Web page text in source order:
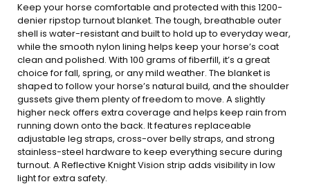
Keep your horse comfortable and protected with this 1200-
denier ripstop turnout blanket. The tough, breathable outer
shell is water-resistant and built to hold up to everyday wear,
while the smooth nylon lining helps keep your horse’s coat
clean and polished. With 100 grams of fiberfill, it’s a great
choice for fall, spring, or any mild weather. The blanket is
shaped to follow your horse’s natural build, and the shoulder
gussets give them plenty of freedom to move. A slightly
higher neck offers extra coverage and helps keep rain from
running down onto the back. It features replaceable
adjustable leg straps, cross-over belly straps, and strong
stainless-steel hardware to keep everything secure during
turnout. A Reflective Knight Vision strip adds visibility in low
light for extra safety.